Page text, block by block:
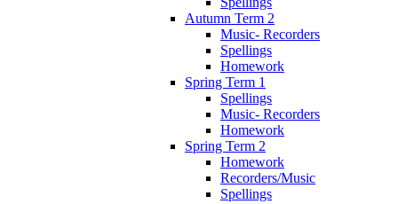
Autumn Term 2
Music- Recorders
Spellings
Homework
Spring Term 1
Spellings
Music- Recorders
Homework
Spring Term 2
Homework
Recorders/Music
Spellings